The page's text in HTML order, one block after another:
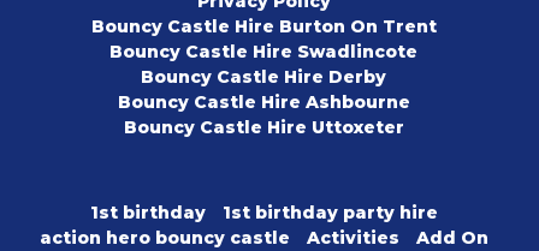
Bouncy Castle Hire Burton On Trent
Bouncy Castle Hire Swadlincote
Bouncy Castle Hire Derby
Bouncy Castle Hire Ashbourne
Bouncy Castle Hire Uttoxeter
1st birthday
1st birthday party hire
action hero bouncy castle
Activities
Add On